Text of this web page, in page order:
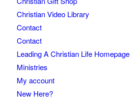
Christian Video Library
Contact
Contact
Leading A Christian Life Homepage
Ministries
My account
New Here?